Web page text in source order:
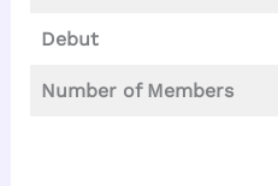
Debut
Number of Members